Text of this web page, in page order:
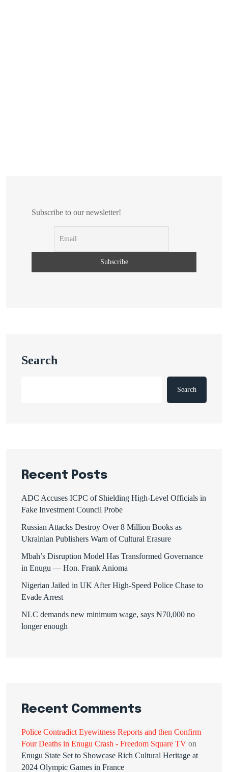
Subscribe to our newsletter!
Search
Search
Recent Posts
ADC Accuses ICPC of Shielding High-Level Officials in
Fake Investment Council Probe
Russian Attacks Destroy Over 8 Million Books as
Ukrainian Publishers Warn of Cultural Erasure
Mbah’s Disruption Model Has Transformed Governance
in Enugu — Hon. Frank Anioma
Nigerian Jailed in UK After High-Speed Police Chase to
Evade Arrest
NLC demands new minimum wage, says ₦70,000 no
longer enough
Recent Comments
Police Contradict Eyewitness Reports and then Confirm
Four Deaths in Enugu Crash - Freedom Square TV on
Enugu State Set to Showcase Rich Cultural Heritage at
2024 Olympic Games in France